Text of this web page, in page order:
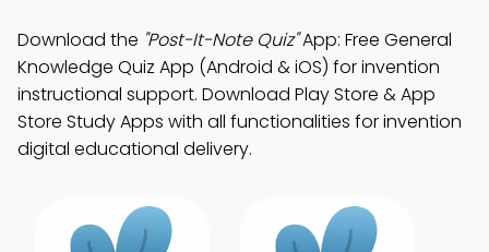
Download the "Post-It-Note Quiz"App: Free General
Knowledge Quiz App (Android & iOS) for invention
instructional support. Download Play Store & App
Store Study Apps with all functionalities for invention
digital educational delivery.